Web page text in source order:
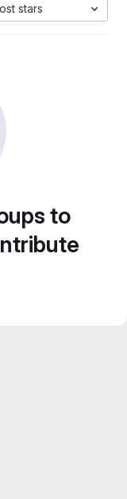
stars
to